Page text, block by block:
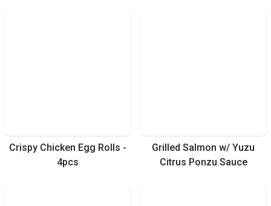
Crispy Chicken Egg Rolls -
4pcs
Grilled Salmon w/ Yuzu
Citrus Ponzu Sauce